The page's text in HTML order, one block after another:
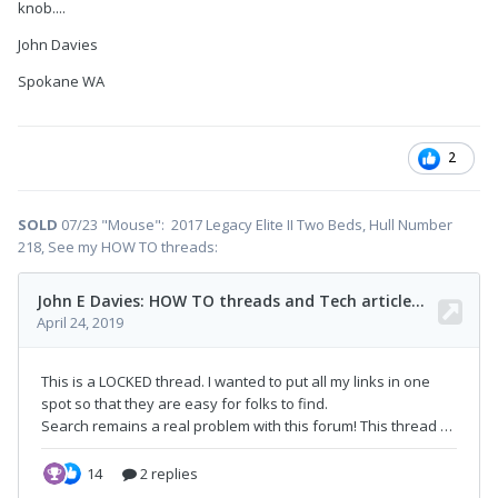
knob....
John Davies
Spokane WA
2
SOLD 07/23 "Mouse": 2017 Legacy Elite II Two Beds, Hull Number
218, See my HOW TO threads: